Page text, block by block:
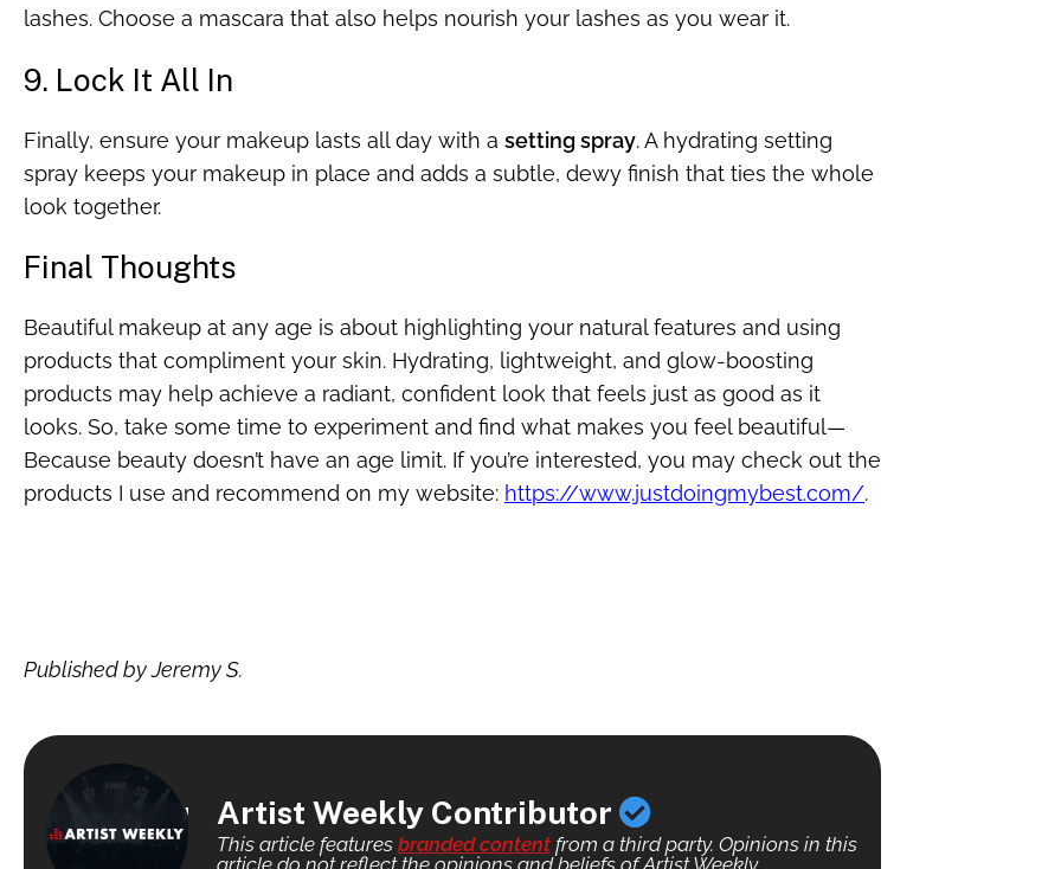
lashes. Choose a mascara that also helps nourish your lashes as you wear it.
9. Lock It All In
Finally, ensure your makeup lasts all day with a setting spray. A hydrating setting
spray keeps your makeup in place and adds a subtle, dewy finish that ties the whole
look together.
Final Thoughts
Beautiful makeup at any age is about highlighting your natural features and using
products that compliment your skin. Hydrating, lightweight, and glow-boosting
products may help achieve a radiant, confident look that feels just as good as it
looks. So, take some time to experiment and find what makes you feel beautiful—
Because beauty doesn’t have an age limit. If you’re interested, you may check out the
products I use and recommend on my website: https://www.justdoingmybest.com/.
Published by Jeremy S.
Artist Weekly Contributor
This article features branded contentfrom a third party. Opinions in this
article do not reflect the opinions and beliefs of Artist Weekly.